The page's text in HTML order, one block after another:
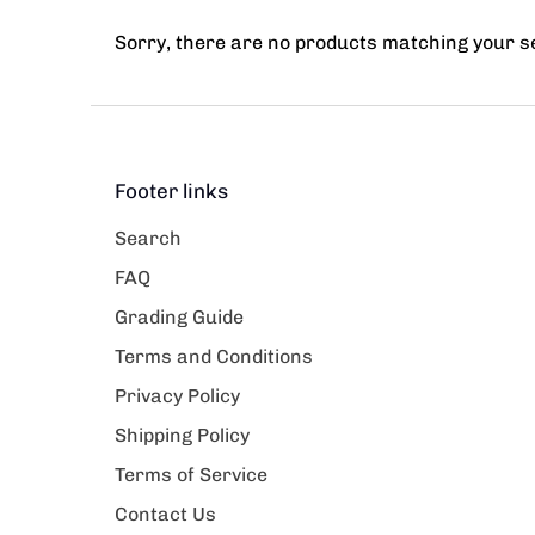
Sorry, there are no products matching your
Footer links
Search
FAQ
Grading Guide
Terms and Conditions
Privacy Policy
Shipping Policy
Terms of Service
Contact Us